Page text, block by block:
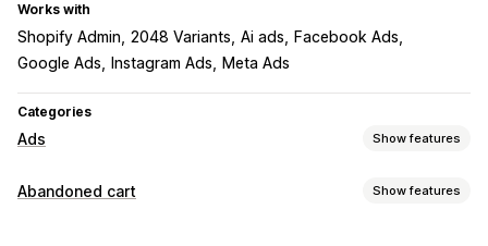
Works with
Shopify Admin 2048 Variants Ai ads
Facebook Ads
Google Ads
Instagram Ads Meta Ads
Categories
Ads Show features
Targeting
Abandoned cart Show features